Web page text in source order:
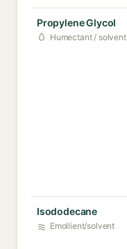
Propylene Glycol
Humectant / solvent
Isododecane
Emollient/solvent